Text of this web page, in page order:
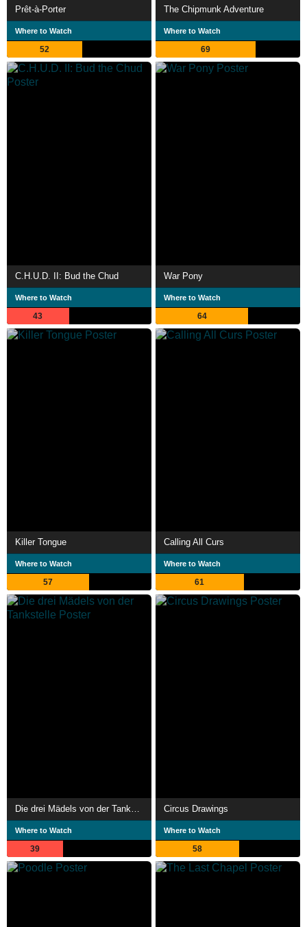
Prêt-à-Porter
Where to Watch
52
The Chipmunk Adventure
Where to Watch
69
C.H.U.D. II: Bud the Chud
Where to Watch
43
War Pony
Where to Watch
64
Killer Tongue
Where to Watch
57
Calling All Curs
Where to Watch
61
Where to Watch
39
Circus Drawings
Where to Watch
58